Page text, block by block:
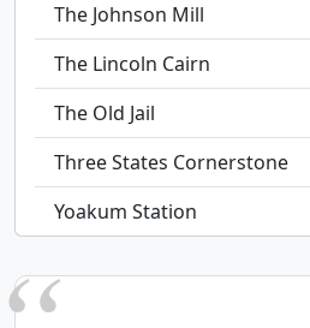
The Johnson Mill
The Lincoln Cairn
The Old Jail
Three States Cornerstone
Yoakum Station